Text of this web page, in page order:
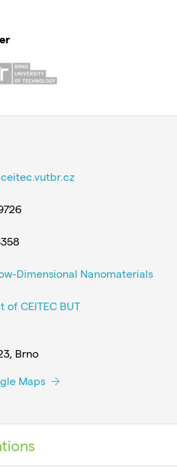
Dimensional Nanomaterials
of CEITEC BUT
Brno
Maps